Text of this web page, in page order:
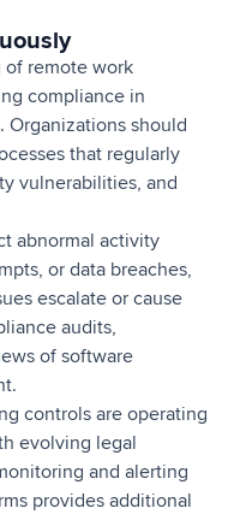
remote work
compliance in
should
that regularly
vulnerabilities, and
abnormal activity
or data breaches,
escalate or cause
audits,
of software
controls are operating
evolving legal
and alerting
provides additional